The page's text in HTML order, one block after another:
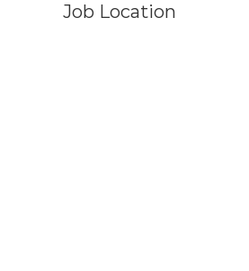
Job Location